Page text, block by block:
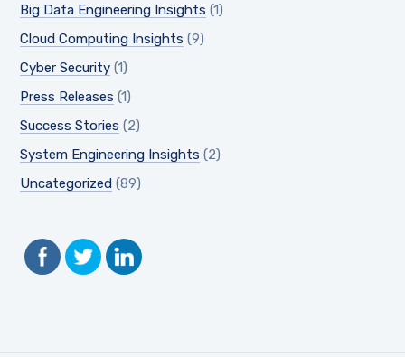
Big Data Engineering Insights (1)
Cloud Computing Insights (9)
Cyber Security (1)
Press Releases (1)
Success Stories (2)
System Engineering Insights (2)
Uncategorized (89)